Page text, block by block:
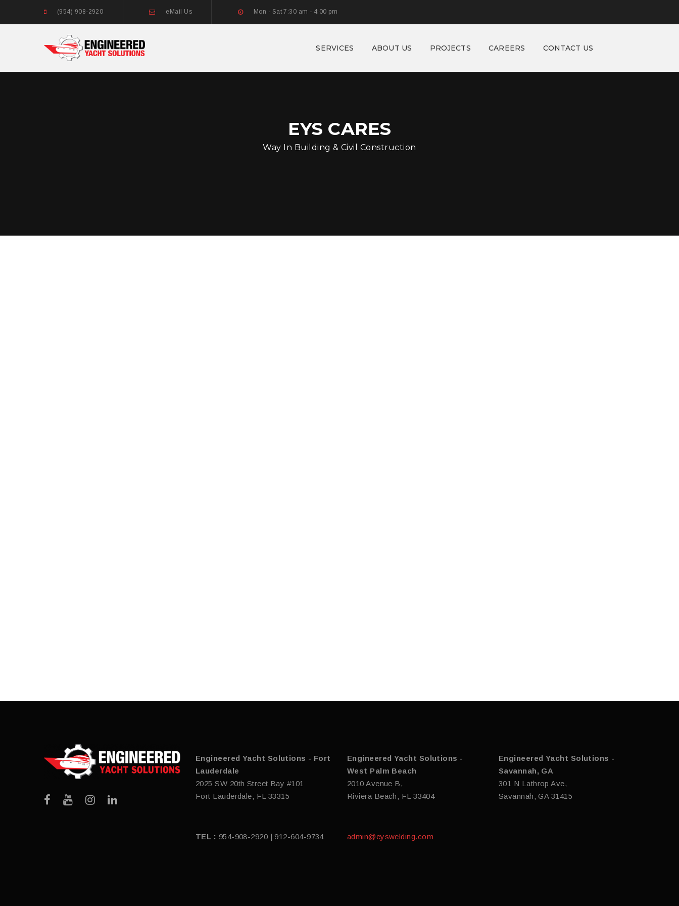
(954) 908-2920 eMail Us Mon - Sat 7:30 am - 4:00 pm
SERVICES ABOUT US PROJECTS CAREERS CONTACT US
EYS CARES
Way In Building & Civil Construction
Engineered Yacht Solutions - Fort
Lauderdale
2025 SW 20th Street Bay #101
Fort Lauderdale, FL 33315
TEL : 954-908-2920 | 912-604-9734
Engineered Yacht Solutions -
West Palm Beach
2010 Avenue B,
Riviera Beach, FL 33404
admin@eyswelding.com
Engineered Yacht Solutions -
Savannah, GA
301 N Lathrop Ave,
Savannah, GA 31415